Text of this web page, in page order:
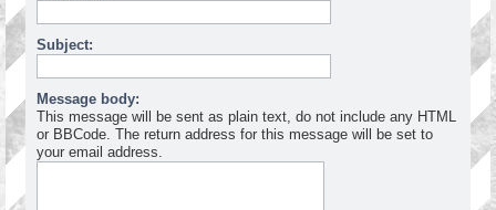
Subject:
Message body:
This message will be sent as plain text, do not include any HTML
or BBCode. The return address for this message will be set to
your email address.